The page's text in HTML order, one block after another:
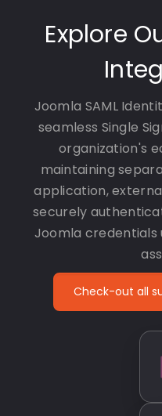
Explore
Joomla SAML
seamless Single
organization's
maintaining
application,
securely
Joomla credentials
Check-out all